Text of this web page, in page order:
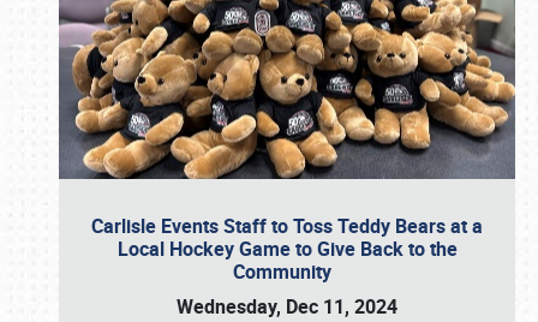
Carlisle Events Staff to Toss Teddy Bears at a
Local Hockey Game to Give Back to the
Community
Wednesday, Dec 11, 2024